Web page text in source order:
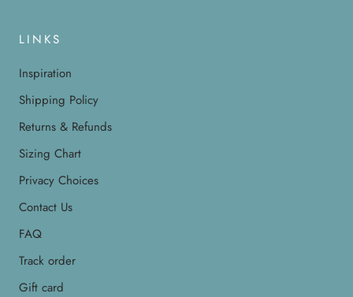
LINKS
Inspiration
Shipping Policy
Returns & Refunds
Sizing Chart
Privacy Choices
Contact Us
FAQ
Track order
Gift card